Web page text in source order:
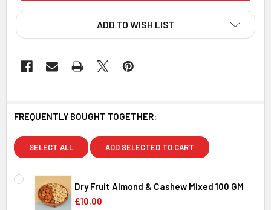
ADD TO WISH LIST
FREQUENTLY BOUGHT TOGETHER:
SELECT ALL ADD SELECTED TO CART
Dry Fruit Almond & Cashew Mixed 100 GM
£10.00